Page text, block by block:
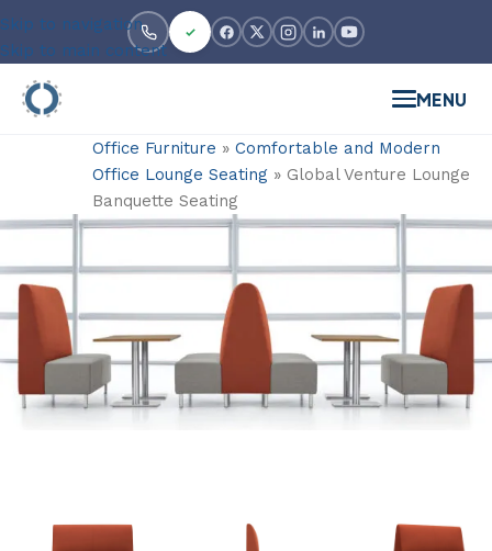
Skip to navigation
Skip to main content
MENU
Office Furniture » Comfortable and Modern
Office Lounge Seating » Global Venture Lounge
Banquette Seating